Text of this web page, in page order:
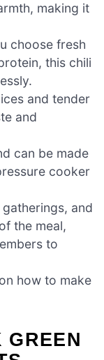
making it
choose fresh
this chili
and tender
and
can be made
cooker
and
the meal,
to
how to make
GREEN